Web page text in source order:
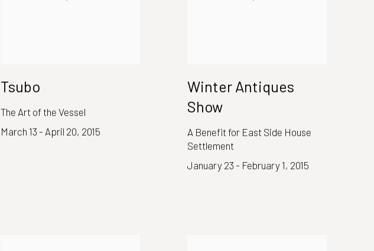
Tsubo
The Art of the Vessel
March 13 - April 20, 2015
Winter Antiques
Show
A Benefit for East Side House
Settlement
January 23 - February 1, 2015